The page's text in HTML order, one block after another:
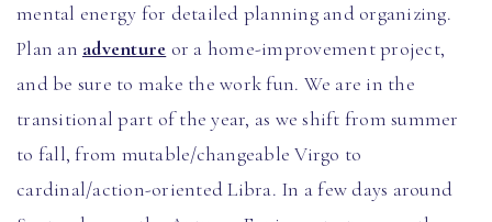
mental energy for detailed planning and organizing.
Plan an adventure or a home-improvement project,
and be sure to make the work fun. We are in the
transitional part of the year, as we shift from summer
to fall, from mutable/changeable Virgo to
cardinal/action-oriented Libra. In a few days around